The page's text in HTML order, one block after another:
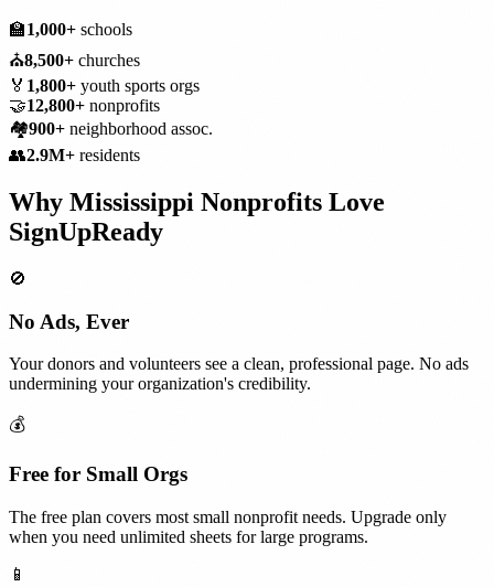
🏫1,000+ schools
⛪8,500+ churches
🏅 1,800+ youth sports orgs
🤝12,800+ nonprofits
🏘️900+ neighborhood assoc.
👥2.9M+ residents
Why Mississippi Nonprofits Love
SignUpReady
🚫
No Ads, Ever
Your donors and volunteers see a clean, professional page. No ads
undermining your organization's credibility.
💰
Free for Small Orgs
The free plan covers most small nonprofit needs. Upgrade only
when you need unlimited sheets for large programs.
📱